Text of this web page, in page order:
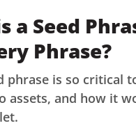
a Seed
Phrase?
phrase is so critical
assets, and how it